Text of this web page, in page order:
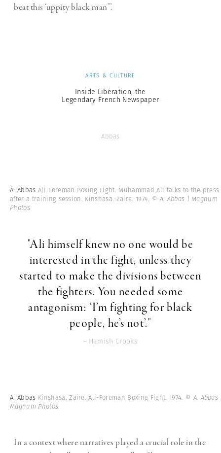
beat this ‘uppity black man’”.
ARTS & CULTURE
Inside Libération, the
Legendary French Newspaper
Abbas
A. Abbas Ali-Foreman Boxing Fight. Muhammad Ali talks to the press
after a training session. Kinshasa. Zaire. 1974. © A. Abbas | Magnum
Photos
"Ali himself knew no one would be
interested in the fight, unless they
started to make the divisions between
the fighters. You needed some
antagonism: ‘I’m fighting for black
people, he’s not’."
- Hamish Crooks
A. Abbas Kinshasa. Zaire. Ali-Foreman Boxing Fight. 1974. © A. Abbas
Magnum Photos
In a context where narratives played a crucial role in the